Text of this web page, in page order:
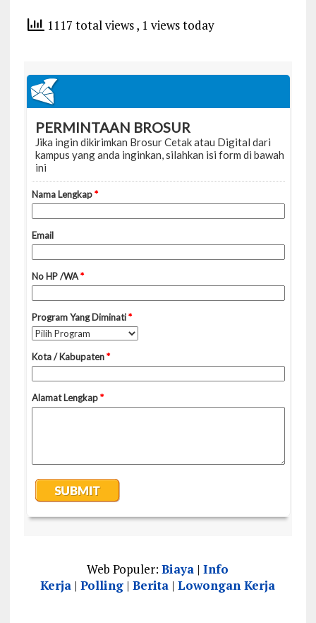
1117 total views, 1 views today
Web Populer:Biaya |Info
Kerja |Polling |Berita |Lowongan Kerja